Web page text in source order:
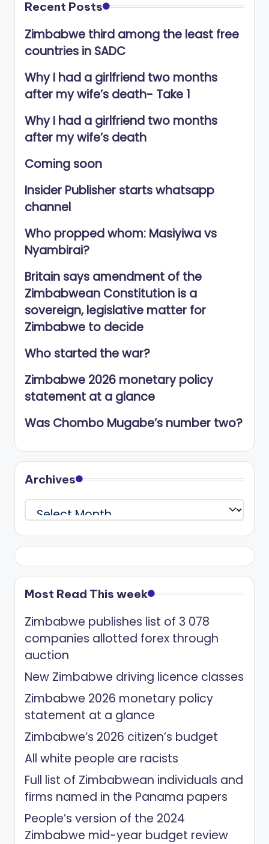
Recent Posts
Zimbabwe third among the least free
countries in SADC
Why I had a girlfriend two months
after my wife’s death- Take 1
Why I had a girlfriend two months
after my wife’s death
Coming soon
Insider Publisher starts whatsapp
channel
Who propped whom: Masiyiwa vs
Nyambirai?
Britain says amendment of the
Zimbabwean Constitution is a
sovereign, legislative matter for
Zimbabwe to decide
Who started the war?
Zimbabwe 2026 monetary policy
statement at a glance
Was Chombo Mugabe’s number two?
Archives
Archives
Most Read This week
Zimbabwe publishes list of 3 078
companies allotted forex through
auction
New Zimbabwe driving licence classes
Zimbabwe 2026 monetary policy
statement at a glance
Zimbabwe’s 2026 citizen’s budget
All white people are racists
Full list of Zimbabwean individuals and
firms named in the Panama papers
People’s version of the 2024
Zimbabwe mid-year budget review